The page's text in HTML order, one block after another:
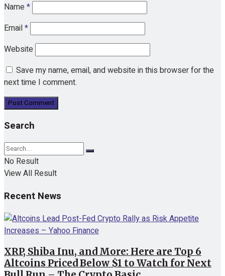
Name*
Email*
Website
Save my name, email, and website in this browser for the
next time I comment.
Search
No Result
View All Result
Recent News
XRP, Shiba Inu, and More: Here are Top 6
Altcoins Priced Below $1 to Watch for Next